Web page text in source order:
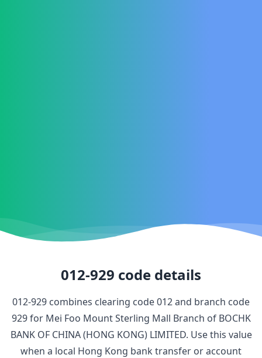
012-929 code details
012-929 combines clearing code012and branch code
929for Mei Foo Mount Sterling Mall Branch of BOCHK
BANK OF CHINA (HONG KONG) LIMITED. Use this value
when a local Hong Kong bank transfer or account